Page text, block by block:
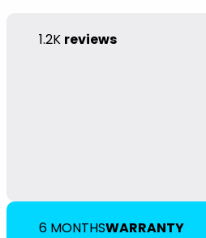
1.2K reviews
6 MONTHSWARRANTY